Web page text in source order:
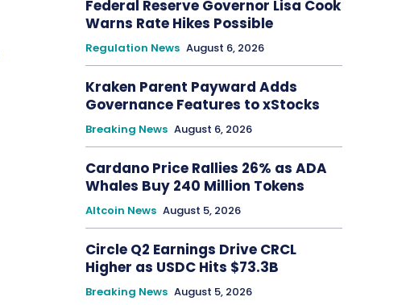
Federal Reserve Governor Lisa Cook
Warns Rate Hikes Possible
Regulation News August 6, 2026
Kraken Parent Payward Adds
Governance Features to xStocks
Breaking News August 6, 2026
Cardano Price Rallies 26% as ADA
Whales Buy 240 Million Tokens
Altcoin News August 5, 2026
Circle Q2 Earnings Drive CRCL
Higher as USDC Hits $73.3B
Breaking News August 5, 2026